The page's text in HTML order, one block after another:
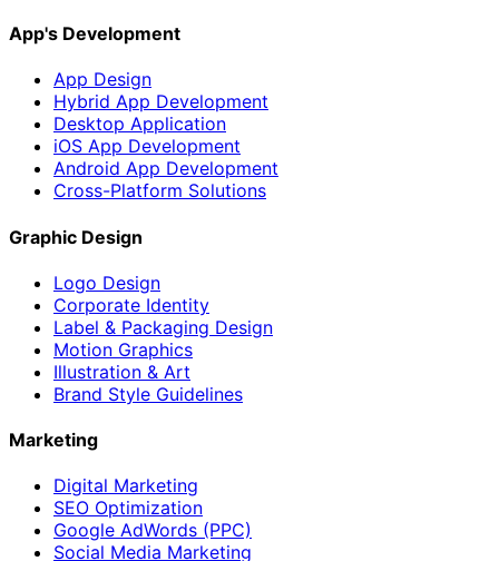
App's Development
App Design
Hybrid App Development
Desktop Application
iOS App Development
Android App Development
Cross-Platform Solutions
Graphic Design
Logo Design
Corporate Identity
Label & Packaging Design
Motion Graphics
Illustration & Art
Brand Style Guidelines
Marketing
Digital Marketing
SEO Optimization
Google AdWords (PPC)
Social Media Marketing